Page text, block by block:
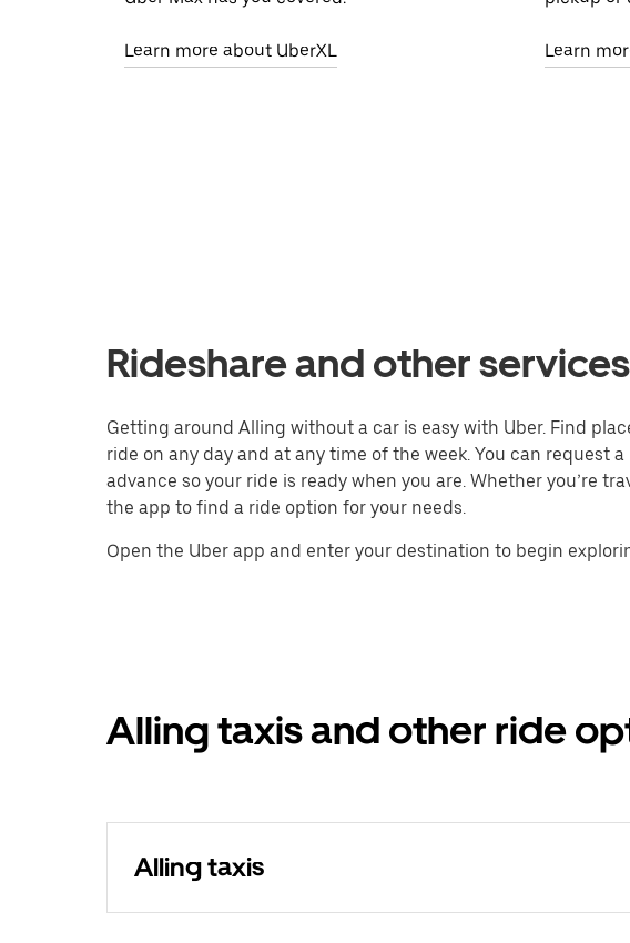
Learn more about UberXL Learn
Rideshare and other
Getting around Alling without a car is easy with Uber. Find
ride on any day and at any time of the week. You can request
advance so your ride is ready when you are. Whether you’re
the app to find a ride option for your needs.
Open the Uber app and enter your destination to begin
Alling taxis and other ride
Alling taxis